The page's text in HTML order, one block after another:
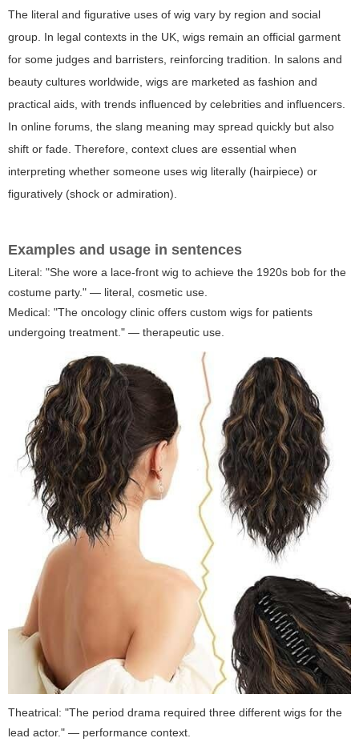
The literal and figurative uses of wig vary by region and social
group. In legal contexts in the UK, wigs remain an official garment
for some judges and barristers, reinforcing tradition. In salons and
beauty cultures worldwide, wigs are marketed as fashion and
practical aids, with trends influenced by celebrities and influencers.
In online forums, the slang meaning may spread quickly but also
shift or fade. Therefore, context clues are essential when
interpreting whether someone uses wig literally (hairpiece) or
figuratively (shock or admiration).
Examples and usage in sentences
Literal: "She wore a lace-front wig to achieve the 1920s bob for the
costume party." — literal, cosmetic use.
Medical: "The oncology clinic offers custom wigs for patients
undergoing treatment." — therapeutic use.
Theatrical: "The period drama required three different wigs for the
lead actor." — performance context.